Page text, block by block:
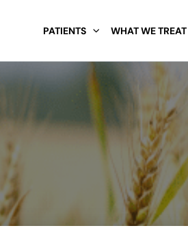
PATIENTS WHAT WE TREAT